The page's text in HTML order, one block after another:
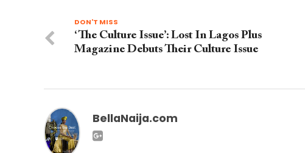
DON'T MISS
‘The Culture Issue’: Lost In Lagos Plus
Magazine Debuts Their Culture Issue
BellaNaija.com